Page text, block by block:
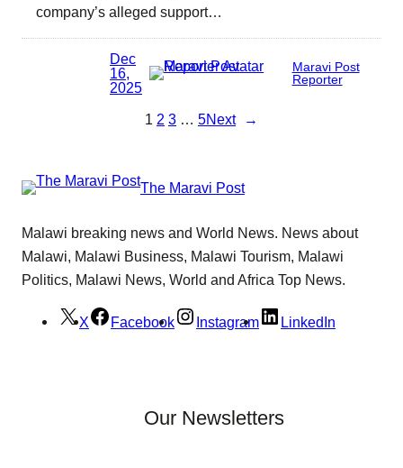
company’s alleged support…
Dec
16,
2025
Maravi Post
Reporter
1 2 3 … 5Next →
The Maravi Post
Malawi breaking news and World News. News about
Malawi, Malawi Business, Malawi Tourism, Malawi
Politics, Malawi News, World and Africa Top News.
X Facebook Instagram LinkedIn
Our Newsletters